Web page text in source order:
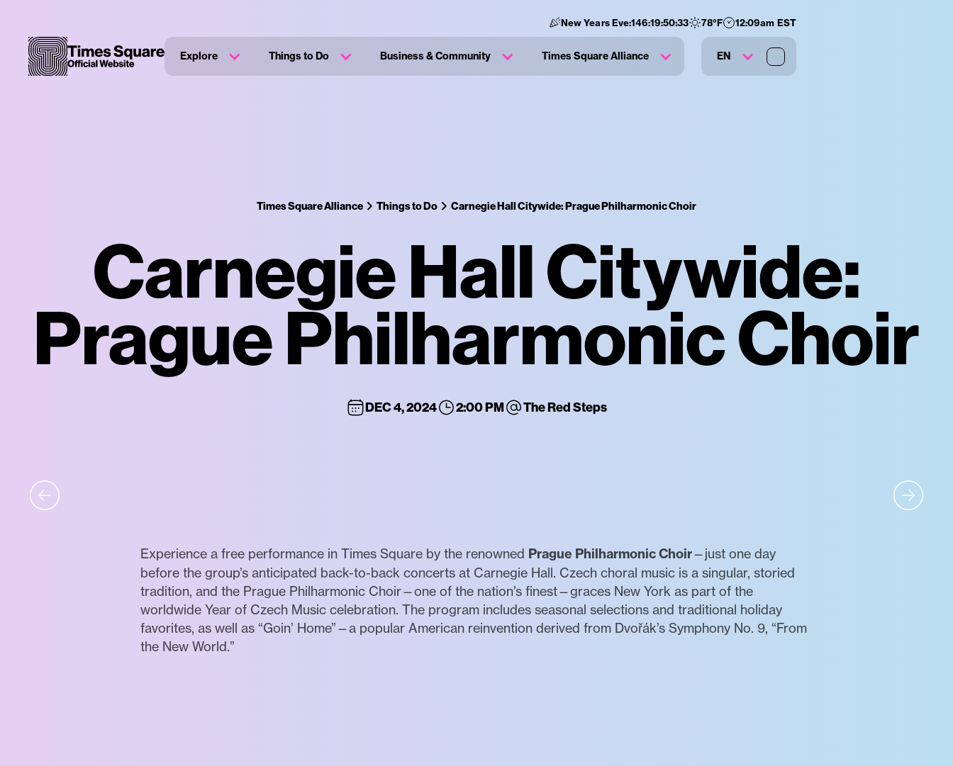
New Years Eve:146:19:50:32 78°F 12:09am EST
Explore Things to Do Business & Community Times Square Alliance EN
Times Square Alliance Things to Do Carnegie Hall Citywide: Prague Philharmonic Choir
Carnegie Hall Citywide:
Prague Philharmonic Choir
DEC 4, 2024 2:00 PM The Red Steps
Experience a free performance in Times Square by the renowned Prague Philharmonic Choir—just one day
before the group’s anticipated back-to-back concerts at Carnegie Hall. Czech choral music is a singular, storied
tradition, and the Prague Philharmonic Choir—one of the nation’s finest—graces New York as part of the
worldwide Year of Czech Music celebration. The program includes seasonal selections and traditional holiday
favorites, as well as “Goin’ Home”—a popular American reinvention derived from Dvořák’s Symphony No. 9, “From
the New World.”